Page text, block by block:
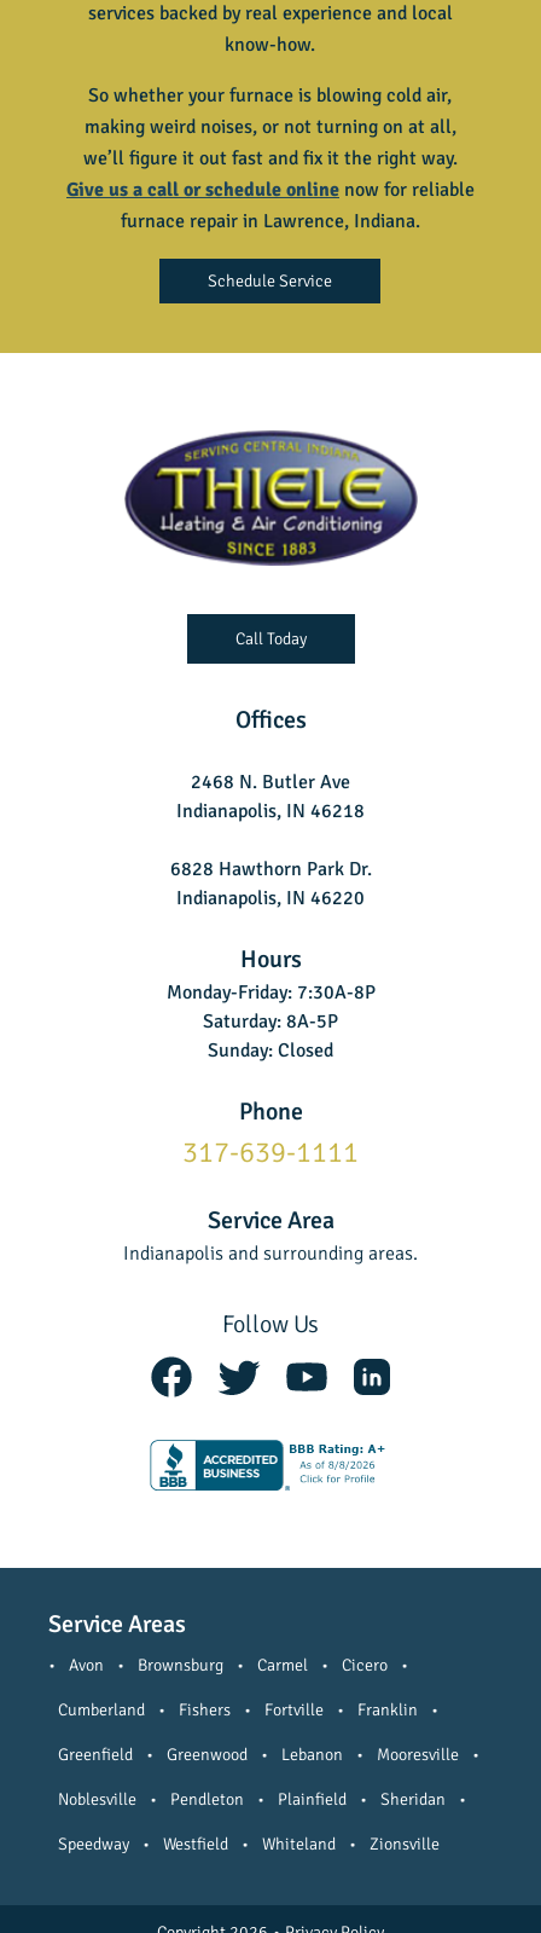
services backed by real experience and local
know-how.
So whether your furnace is blowing cold air,
making weird noises, or not turning on at all,
we’ll figure it out fast and fix it the right way.
Give us a call or schedule onlinenow for reliable
furnace repair in Lawrence, Indiana.
Schedule Service
Offices
2468 N. Butler Ave
Indianapolis, IN 46218
6828 Hawthorn Park Dr.
Indianapolis, IN 46220
Hours
Monday-Friday: 7:30A-8P
Saturday: 8A-5P
Sunday: Closed
Phone
317-639-1111
Service Area
Indianapolis and surrounding areas.
Call Today
Follow Us
Service Areas
• Avon • Brownsburg • Carmel • Cicero •
Cumberland • Fishers • Fortville • Franklin •
Greenfield • Greenwood • Lebanon • Mooresville •
Noblesville • Pendleton • Plainfield • Sheridan •
Speedway • Westfield • Whiteland • Zionsville